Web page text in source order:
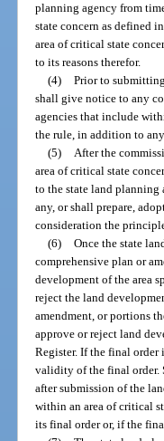
planning agency from
state concern as defined
area of critical state
to its reasons therefor.
(4) Prior to
shall give notice to any
agencies that include
the rule, in addition to
(5) After the
area of critical state
to the state land
any, or shall prepare,
consideration the
(6) Once the state
comprehensive plan or
development of the area
reject the land
amendment, or portions
approve or reject land
Register. If the final order
validity of the final order.
after submission of the
within an area of critical
its final order or, if the